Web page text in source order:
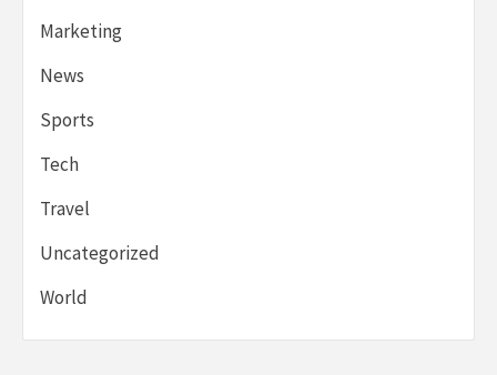
Marketing
News
Sports
Tech
Travel
Uncategorized
World